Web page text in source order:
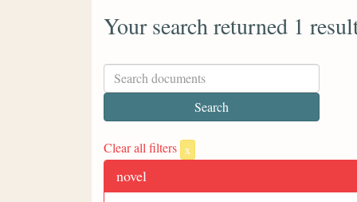
Your search returned 1
Clear all filters x
novel